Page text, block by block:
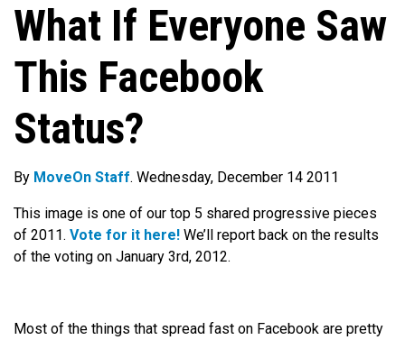
What If Everyone Saw
This Facebook
Status?
By MoveOn Staff. Wednesday, December 14 2011
This image is one of our top 5 shared progressive pieces
of 2011. Vote for it here! We’ll report back on the results
of the voting on January 3rd, 2012.
Most of the things that spread fast on Facebook are pretty